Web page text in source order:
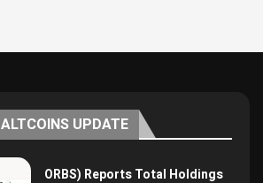
ALTCOINS UPDATE
ORBS) Reports Total Holdings